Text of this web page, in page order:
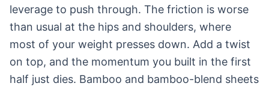
leverage to push through. The friction is worse
than usual at the hips and shoulders, where
most of your weight presses down. Add a twist
on top, and the momentum you built in the first
half just dies. Bamboo and bamboo-blend sheets